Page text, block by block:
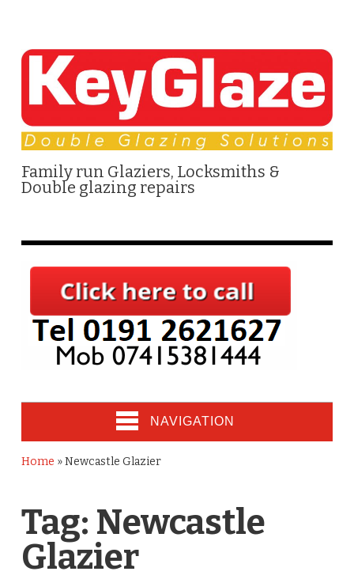
Family run Glaziers, Locksmiths &
Double glazing repairs
NAVIGATION
Home »Newcastle Glazier
Tag: Newcastle
Glazier